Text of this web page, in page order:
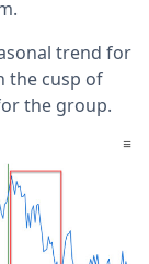
trend for
the cusp of
the group.